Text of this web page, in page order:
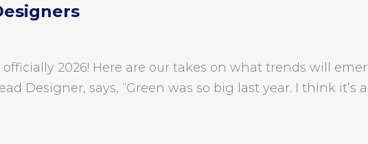
officially 2026! Here are our takes on what trends will
Designer, says, “Green was so big last year. I think